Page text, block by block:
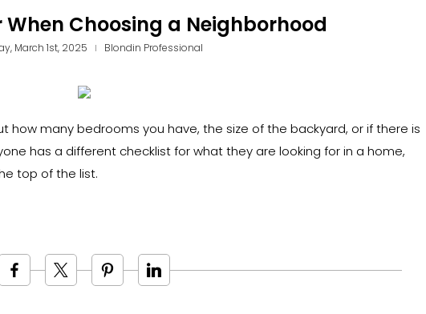
Choosing a Neighborhood
March 1st, 2025 Blondin Professional
how many bedrooms you have, the size of the backyard, or if there is
has a different checklist for what they are looking for in a home,
top of the list.